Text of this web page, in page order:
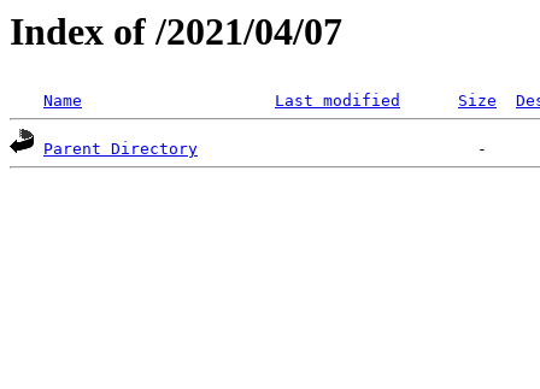
Index of /2021/04/07
Name Last modified Size
Parent Directory